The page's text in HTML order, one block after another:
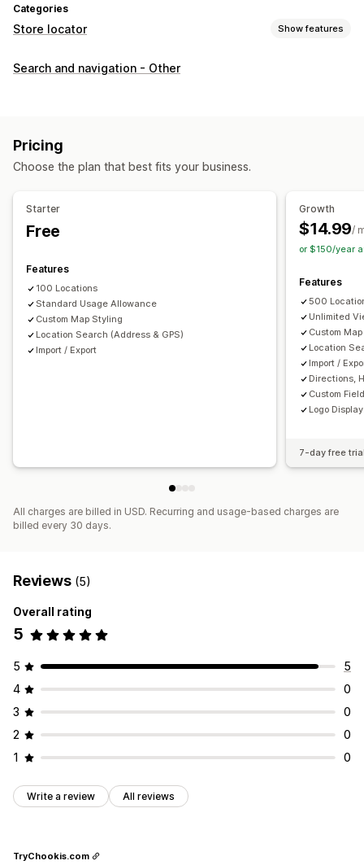
Categories
Store locator Show features
Display options
Import and export
Location search
Autocomplete
Custom filters
Search and navigation - Other
Pricing
Choose the plan that best fits your business.
Starter
Free
Features
100 Locations
Standard Usage Allowance
Custom Map Styling
Location Search (Address & GPS)
Import / Export
Growth
$14.99/
or $150/year
Features
500
Unlimited
Custom
Location
Import /
Directions,
Custom
Logo Display
7-day free
All charges are billed in USD. Recurring and usage-based charges are
billed every 30 days.
Reviews (5)
Overall rating
5
5
5
4
0
3
0
2
0
1
0
Write a review All reviews
TryChookis.com